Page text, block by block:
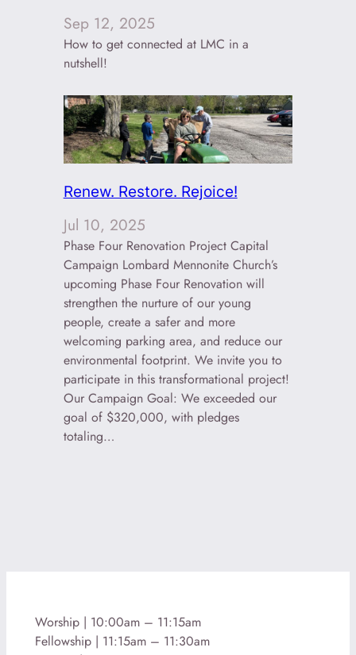
Sep 12, 2025
How to get connected at LMC in a
nutshell!
Renew. Restore. Rejoice!
Jul 10, 2025
Phase Four Renovation Project Capital
Campaign Lombard Mennonite Church’s
upcoming Phase Four Renovation will
strengthen the nurture of our young
people, create a safer and more
welcoming parking area, and reduce our
environmental footprint. We invite you to
participate in this transformational project!
Our Campaign Goal: We exceeded our
goal of $320,000, with pledges
totaling…
Worship | 10:00am – 11:15am
Fellowship | 11:15am – 11:30am